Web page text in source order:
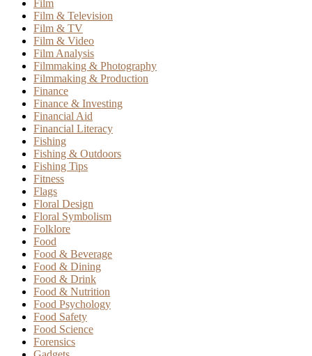
Film
Film & Television
Film & TV
Film & Video
Film Analysis
Filmmaking & Photography
Filmmaking & Production
Finance
Finance & Investing
Financial Aid
Financial Literacy
Fishing
Fishing & Outdoors
Fishing Tips
Fitness
Flags
Floral Design
Floral Symbolism
Folklore
Food
Food & Beverage
Food & Dining
Food & Drink
Food & Nutrition
Food Psychology
Food Safety
Food Science
Forensics